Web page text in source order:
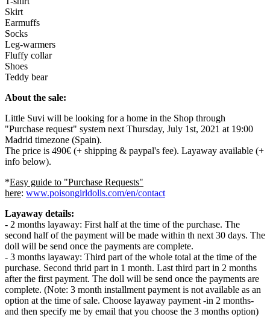
Skirt
Earmuffs
Socks
Leg-warmers
Fluffy collar
Shoes
Teddy bear
About the sale:
Little Suvi will be looking for a home in the Shop through
"Purchase request" system next Thursday, July 1st, 2021 at 19:00
Madrid timezone (Spain).
The price is 490€ (+ shipping & paypal's fee). Layaway available (+
info below).
*Easy guide to "Purchase Requests"
here: www.poisongirldolls.com/en/contact
Layaway details:
- 2 months layaway: First half at the time of the purchase. The
second half of the payment will be made within th next 30 days. The
doll will be send once the payments are complete.
- 3 months layaway: Third part of the whole total at the time of the
purchase. Second thrid part in 1 month. Last third part in 2 months
after the first payment. The doll will be send once the payments are
complete. (Note: 3 month installment payment is not available as an
option at the time of sale. Choose layaway payment -in 2 months-
and then specify me by email that you choose the 3 months option)